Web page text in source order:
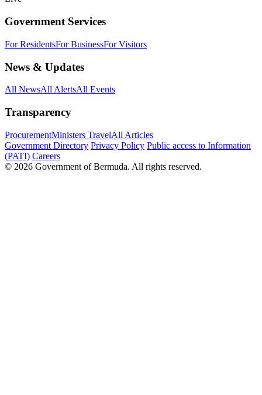
Government Services
For ResidentsFor BusinessFor Visitors
News & Updates
All NewsAll AlertsAll Events
Transparency
ProcurementMinisters TravelAll Articles
Government Directory Privacy Policy Public access to Information
(PATI) Careers
© 2026 Government of Bermuda. All rights reserved.